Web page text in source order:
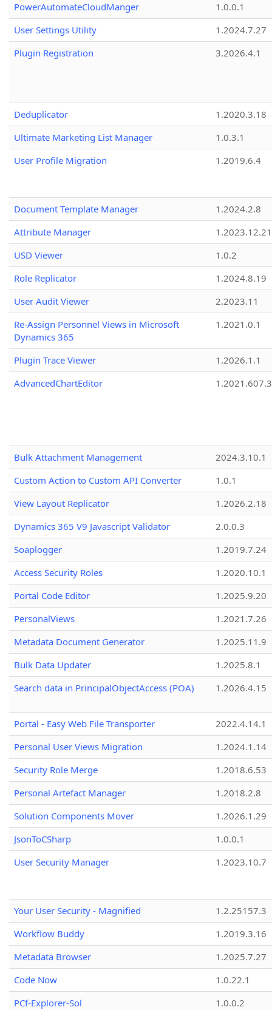
PowerAutomateCloudManger
1.0.0.1
User Settings Utility
1.2024.7.27
Plugin Registration
3.2026.4.1
Deduplicator
1.2020.3.18
Ultimate Marketing List Manager
1.0.3.1
User Profile Migration
1.2019.6.4
Document Template Manager
1.2024.2.8
Attribute Manager
1.2023.12.21
USD Viewer
1.0.2
Role Replicator
1.2024.8.19
User Audit Viewer
2.2023.11
Re-Assign Personnel Views in Microsoft
Dynamics 365
1.2021.0.1
Plugin Trace Viewer
1.2026.1.1
AdvancedChartEditor
1.2021.607.3
Bulk Attachment Management
2024.3.10.1
Custom Action to Custom API Converter
1.0.1
View Layout Replicator
1.2026.2.18
Dynamics 365 V9 Javascript Validator
2.0.0.3
Soaplogger
1.2019.7.24
Access Security Roles
1.2020.10.1
Portal Code Editor
1.2025.9.20
PersonalViews
1.2021.7.26
Metadata Document Generator
1.2025.11.9
Bulk Data Updater
1.2025.8.1
Search data in PrincipalObjectAccess (POA)
1.2026.4.15
Portal - Easy Web File Transporter
2022.4.14.1
Personal User Views Migration
1.2024.1.14
Security Role Merge
1.2018.6.53
Personal Artefact Manager
1.2018.2.8
Solution Components Mover
1.2026.1.29
JsonToCSharp
1.0.0.1
User Security Manager
1.2023.10.7
Your User Security - Magnified
1.2.25157.3
Workflow Buddy
1.2019.3.16
Metadata Browser
1.2025.7.27
Code Now
1.0.22.1
PCf-Explorer-Sol
1.0.0.2